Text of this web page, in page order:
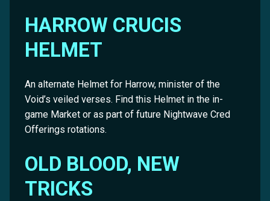
HARROW CRUCIS
HELMET
An alternate Helmet for Harrow, minister of the
Void’s veiled verses. Find this Helmet in the in-
game Market or as part of future Nightwave Cred
Offerings rotations.
OLD BLOOD, NEW
TRICKS